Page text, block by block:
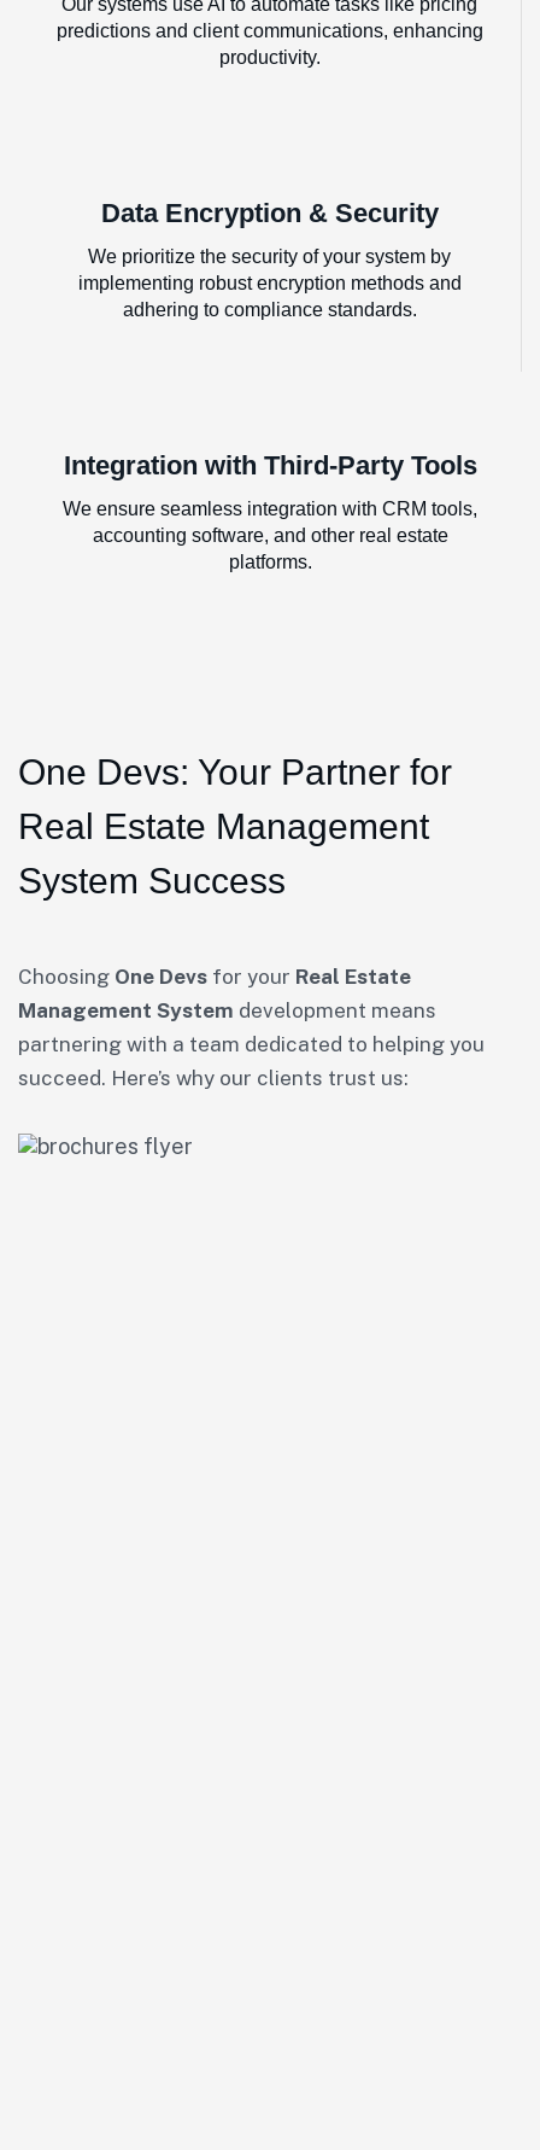
predictions and client communications, enhancing
productivity.
Data Encryption & Security
We prioritize the security of your system by
implementing robust encryption methods and
adhering to compliance standards.
Integration with Third-Party Tools
We ensure seamless integration with CRM tools,
accounting software, and other real estate
platforms.
One Devs: Your Partner for
Real Estate Management
System Success
Choosing One Devs for your Real Estate
Management System development means
partnering with a team dedicated to helping you
succeed. Here’s why our clients trust us: